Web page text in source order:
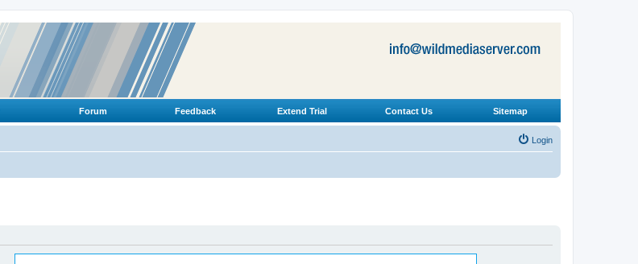
Forum Feedback Extend Trial Contact Us Sitemap
Login